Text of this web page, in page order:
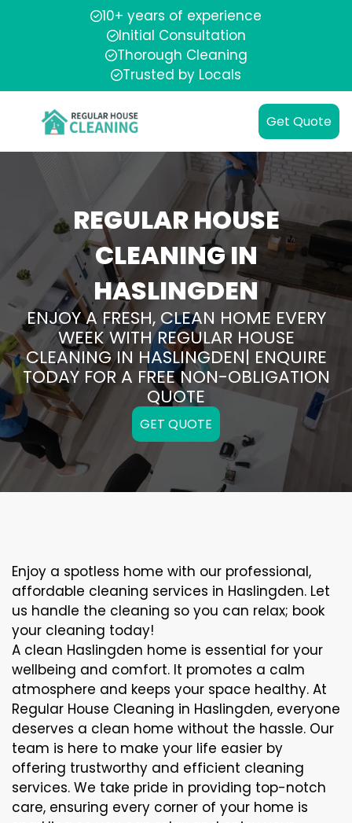
10+ years of experience
Initial Consultation
Thorough Cleaning
Trusted by Locals
Get Quote
REGULAR HOUSE
CLEANING IN
HASLINGDEN
ENJOY A FRESH, CLEAN HOME EVERY
WEEK WITH REGULAR HOUSE
CLEANING IN HASLINGDEN| ENQUIRE
TODAY FOR A FREE NON-OBLIGATION
QUOTE
GET QUOTE
Enjoy a spotless home with our professional,
affordable cleaning services in Haslingden. Let
us handle the cleaning so you can relax; book
your cleaning today!
A clean Haslingden home is essential for your
wellbeing and comfort. It promotes a calm
atmosphere and keeps your space healthy. At
Regular House Cleaning in Haslingden, everyone
deserves a clean home without the hassle. Our
team is here to make your life easier by
offering trustworthy and efficient cleaning
services. We take pride in providing top-notch
care, ensuring every corner of your home is